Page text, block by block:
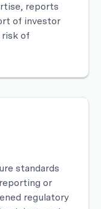
reports
of investor
risk of
standards
or
regulatory